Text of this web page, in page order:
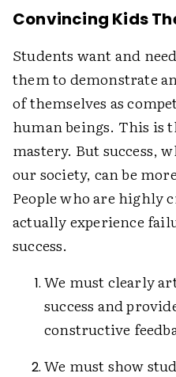
Convincing Kids
Students want and
them to demonstrate
of themselves as
human beings. This is
mastery. But success,
our society, can be
People who are highly
actually experience
success.
We must clearly
success and
constructive
We must show